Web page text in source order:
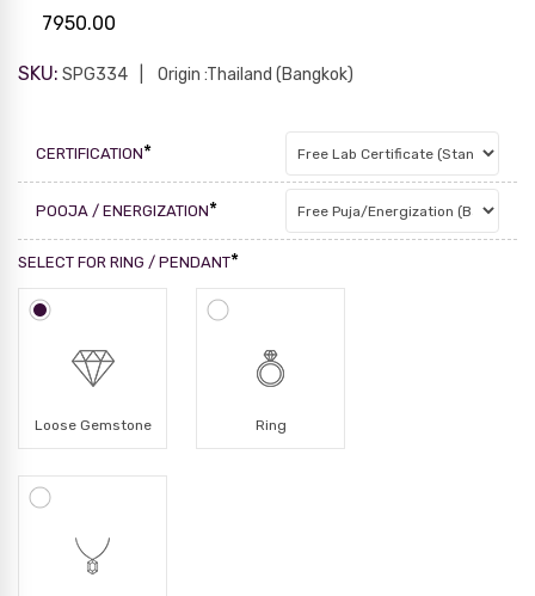
7950.00
SKU: SPG334 Origin :Thailand (Bangkok)
CERTIFICATION*
POOJA / ENERGIZATION*
SELECT FOR RING / PENDANT*
Loose Gemstone Ring